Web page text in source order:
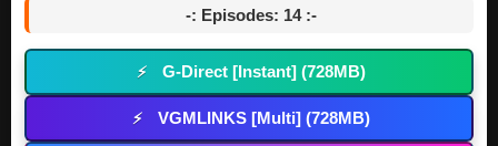
-: Episodes: 14 :-
⚡ G-Direct [Instant] (728MB)
⚡ VGMLINKS [Multi] (728MB)